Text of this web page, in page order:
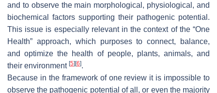
and to observe the main morphological, physiological, and
biochemical factors supporting their pathogenic potential.
This issue is especially relevant in the context of the “One
Health” approach, which purposes to connect, balance,
and optimize the health of people, plants, animals, and
their environment [5][6].
Because in the framework of one review it is impossible to
observe the pathogenic potential of all, or even the majority